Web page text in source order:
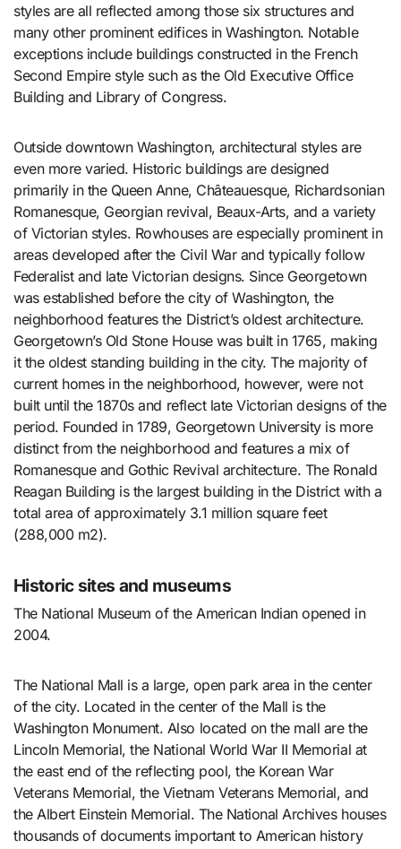
styles are all reflected among those six structures and
many other prominent edifices in Washington. Notable
exceptions include buildings constructed in the French
Second Empire style such as the Old Executive Office
Building and Library of Congress.
Outside downtown Washington, architectural styles are
even more varied. Historic buildings are designed
primarily in the Queen Anne, Châteauesque, Richardsonian
Romanesque, Georgian revival, Beaux-Arts, and a variety
of Victorian styles. Rowhouses are especially prominent in
areas developed after the Civil War and typically follow
Federalist and late Victorian designs. Since Georgetown
was established before the city of Washington, the
neighborhood features the District’s oldest architecture.
Georgetown’s Old Stone House was built in 1765, making
it the oldest standing building in the city. The majority of
current homes in the neighborhood, however, were not
built until the 1870s and reflect late Victorian designs of the
period. Founded in 1789, Georgetown University is more
distinct from the neighborhood and features a mix of
Romanesque and Gothic Revival architecture. The Ronald
Reagan Building is the largest building in the District with a
total area of approximately 3.1 million square feet
(288,000 m2).
Historic sites and museums
The National Museum of the American Indian opened in
2004.
The National Mall is a large, open park area in the center
of the city. Located in the center of the Mall is the
Washington Monument. Also located on the mall are the
Lincoln Memorial, the National World War II Memorial at
the east end of the reflecting pool, the Korean War
Veterans Memorial, the Vietnam Veterans Memorial, and
the Albert Einstein Memorial. The National Archives houses
thousands of documents important to American history